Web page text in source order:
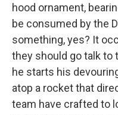
hood ornament,
be consumed by the
something, yes? It
they should go talk to
he starts his
atop a rocket that
team have crafted to